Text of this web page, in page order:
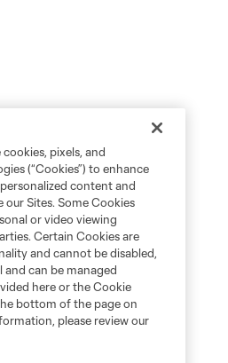
pixels, and
(“Cookies”) to enhance
content and
Sites. Some Cookies
or video viewing
Certain Cookies are
and cannot be disabled,
can be managed
here or the Cookie
bottom of the page on
please review our